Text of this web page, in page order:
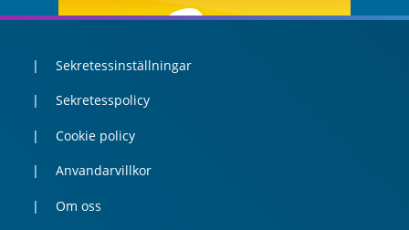
Sekretessinställningar
Sekretesspolicy
Cookie policy
Anvandarvillkor
Om oss